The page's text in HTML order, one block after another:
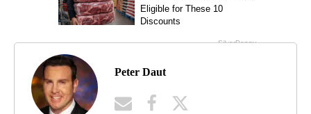
Peter Daut